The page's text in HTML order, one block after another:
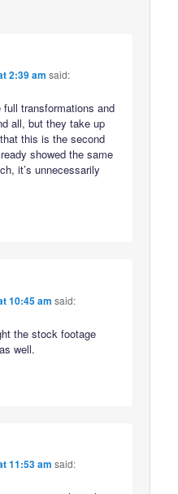
2:39 am said:
transformations and
all, but they take up
this is the second
showed the same
it’s unnecessarily
10:45 am said:
the stock footage
well.
11:53 am said: